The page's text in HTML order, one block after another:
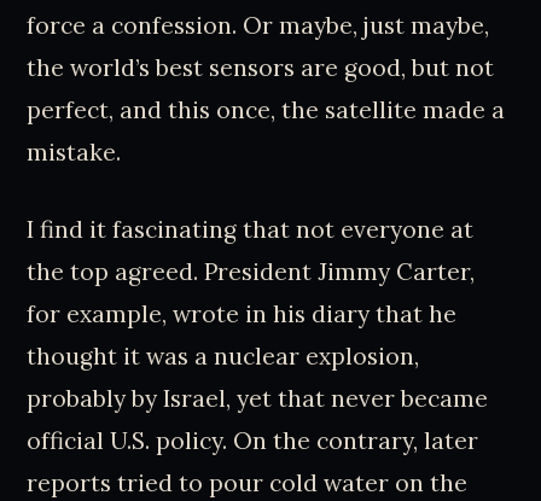
force a confession. Or maybe, just maybe,
the world’s best sensors are good, but not
perfect, and this once, the satellite made a
mistake.
I find it fascinating that not everyone at
the top agreed. President Jimmy Carter,
for example, wrote in his diary that he
thought it was a nuclear explosion,
probably by Israel, yet that never became
official U.S. policy. On the contrary, later
reports tried to pour cold water on the